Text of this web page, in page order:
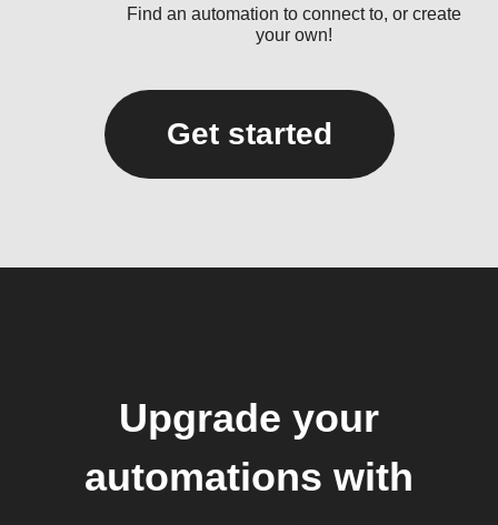
Find an automation to connect to, or create
your own!
Get started
Upgrade your
automations with